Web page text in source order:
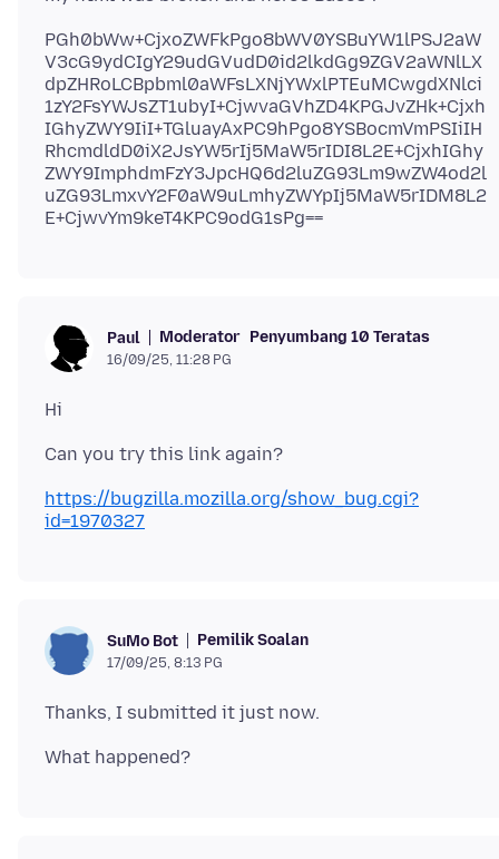
PGh0bWw+CjxoZWFkPgo8bWV0YSBuYW1lPSJ2aW
V3cG9ydCIgY29udGVudD0id2lkdGg9ZGV2aWNlLX
dpZHRoLCBpbml0aWFsLXNjYWxlPTEuMCwgdXNlci
1zY2FsYWJsZT1ubyI+CjwvaGVhZD4KPGJvZHk+Cjxh
IGhyZWY9IiI+TGluayAxPC9hPgo8YSBocmVmPSIiIH
RhcmdldD0iX2JsYW5rIj5MaW5rIDI8L2E+CjxhIGhy
ZWY9ImphdmFzY3JpcHQ6d2luZG93Lm9wZW4od2l
uZG93LmxvY2F0aW9uLmhyZWYpIj5MaW5rIDM8L2
Paul Moderator Penyumbang 10 Teratas
16/09/25, 11:28 PG
https://bugzilla.mozilla.org/show_bug.cgi?
id=1970327
SuMo Bot Pemilik Soalan
17/09/25, 8:13 PG